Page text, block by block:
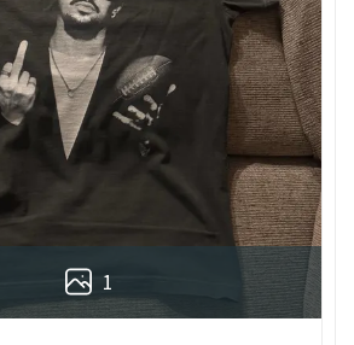
1